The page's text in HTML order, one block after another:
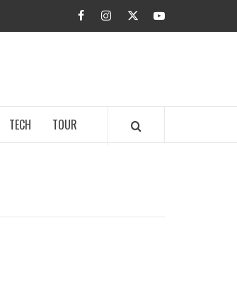
facebookinstagramtwitteryoutube
TECH TOUR